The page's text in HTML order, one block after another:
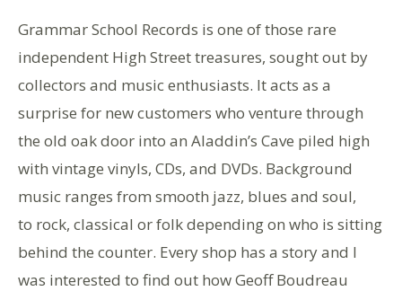
Grammar School Records is one of those rare
independent High Street treasures, sought out by
collectors and music enthusiasts. It acts as a
surprise for new customers who venture through
the old oak door into an Aladdin’s Cave piled high
with vintage vinyls, CDs, and DVDs. Background
music ranges from smooth jazz, blues and soul,
to rock, classical or folk depending on who is sitting
behind the counter. Every shop has a story and I
was interested to find out how Geoff Boudreau